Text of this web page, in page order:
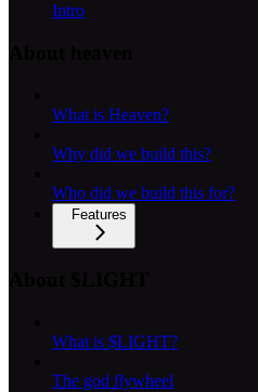
Intro
What is Heaven?
Why did we build this?
Who did we build this for?
Features
What is $LIGHT?
The god flywheel